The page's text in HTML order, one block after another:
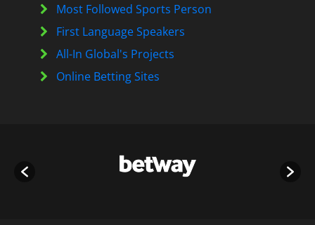
Most Followed Sports Person
First Language Speakers
All-In Global's Projects
Online Betting Sites